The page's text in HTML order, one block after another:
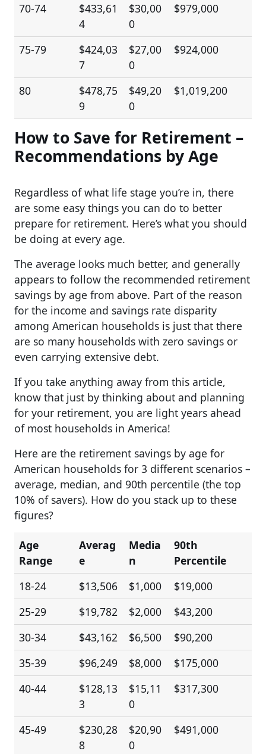
70-74
$433,61
4
$30,00
0
$979,000
75-79
$424,03
7
$27,00
0
$924,000
80
$478,75
9
$49,20
0
$1,019,200
How to Save for Retirement –
Recommendations by Age
Regardless of what life stage you’re in, there
are some easy things you can do to better
prepare for retirement. Here’s what you should
be doing at every age.
The average looks much better, and generally
appears to follow the recommended retirement
savings by age from above. Part of the reason
for the income and savings rate disparity
among American households is just that there
are so many households with zero savings or
even carrying extensive debt.
If you take anything away from this article,
know that just by thinking about and planning
for your retirement, you are light years ahead
of most households in America!
Here are the retirement savings by age for
American households for 3 different scenarios –
average, median, and 90th percentile (the top
10% of savers). How do you stack up to these
figures?
Age
Range
Averag
e
Media
n
90th
Percentile
18-24
$13,506 $1,000
$19,000
25-29
$19,782 $2,000
$43,200
30-34
$43,162 $6,500
$90,200
35-39
$96,249 $8,000
$175,000
40-44
$128,13
3
$15,11
0
$317,300
45-49
$230,28
8
$20,90
0
$491,000